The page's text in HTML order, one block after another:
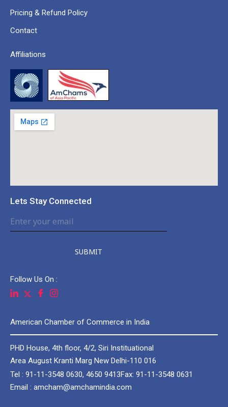
Pricing & Refund Policy
Contact
Affiliations
Lets Stay Connected
SUBMIT
Follow Us On :
American Chamber of Commerce in India
PHD House, 4th floor, 4/2, Siri Instituational
Area August Kranti Marg New Delhi-110 016
Tel : 91-11-3548 0630, 4650 9413Fax: 91-11-3548 0631
Email : amcham@amchamindia.com